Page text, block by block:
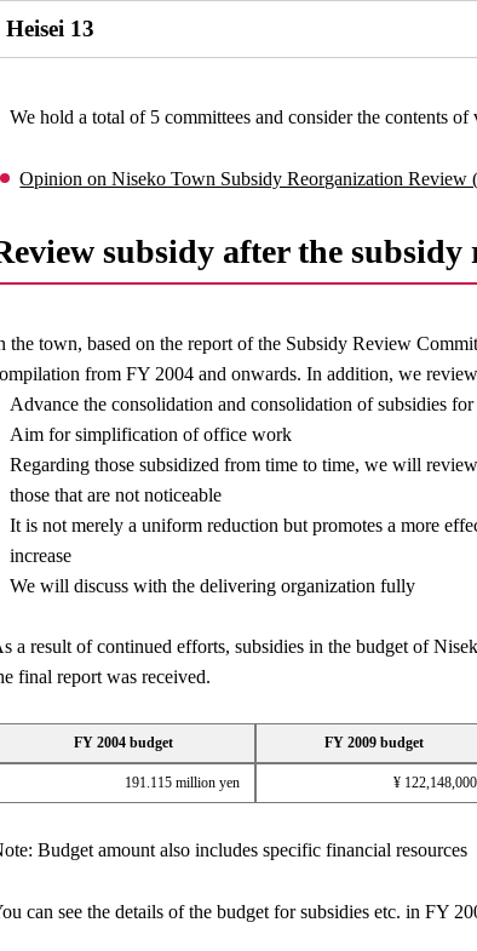
Heisei 13
We hold a total of 5 committees and consider the contents of
Opinion on Niseko Town Subsidy Reorganization Review
subsidy after the
the town, based on the report of the Subsidy Review
from FY 2004 and onwards. In addition, we
Advance the consolidation and consolidation of subsidies
Aim for simplification of office work
Regarding those subsidized from time to time, we will
those that are not noticeable
It is not merely a uniform reduction but promotes a more
increase
We will discuss with the delivering organization fully
a result of continued efforts, subsidies in the budget of
final report was received.
FY 2004 budget FY 2009 budget
191.115 million yen ¥ 122,148,000
Budget amount also includes specific financial resources
can see the details of the budget for subsidies etc. in FY